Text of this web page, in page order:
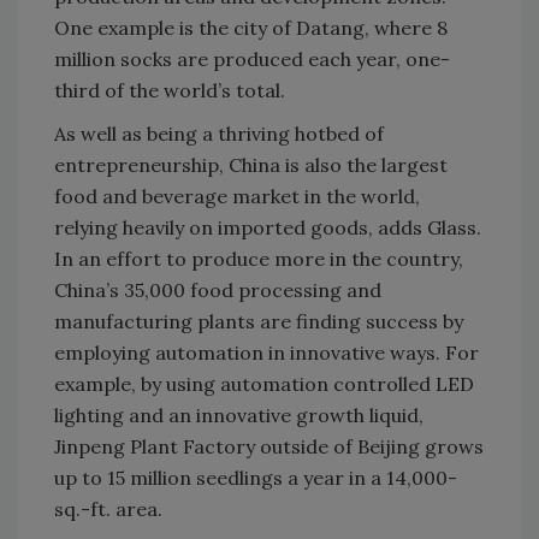
One example is the city of Datang, where 8
million socks are produced each year, one-
third of the world’s total.
As well as being a thriving hotbed of
entrepreneurship, China is also the largest
food and beverage market in the world,
relying heavily on imported goods, adds Glass.
In an effort to produce more in the country,
China’s 35,000 food processing and
manufacturing plants are finding success by
employing automation in innovative ways. For
example, by using automation controlled LED
lighting and an innovative growth liquid,
Jinpeng Plant Factory outside of Beijing grows
up to 15 million seedlings a year in a 14,000-
sq.-ft. area.